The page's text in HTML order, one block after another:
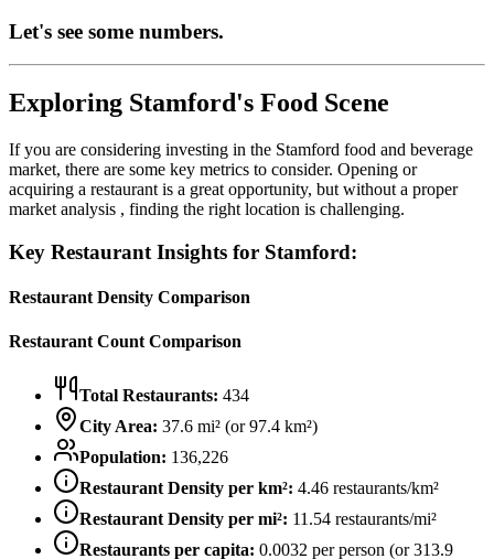
Let's see some numbers.
Exploring Stamford's Food Scene
If you are considering investing in the Stamford food and beverage
market, there are some key metrics to consider. Opening or
acquiring a restaurant is a great opportunity, but without a proper
market analysis , finding the right location is challenging.
Key Restaurant Insights for Stamford:
Restaurant Density Comparison
Restaurant Count Comparison
Total Restaurants: 434
City Area: 37.6 mi² (or 97.4 km²)
Population: 136,226
Restaurant Density per km²: 4.46 restaurants/km²
Restaurant Density per mi²: 11.54 restaurants/mi²
Restaurants per capita: 0.0032 per person (or 313.9